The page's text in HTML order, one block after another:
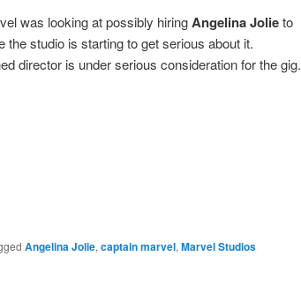
was looking at possibly hiringAngelina Jolieto
the studio is starting to get serious about it.
director is under serious consideration for the gig.
Angelina Jolie, captain marvel, Marvel Studios